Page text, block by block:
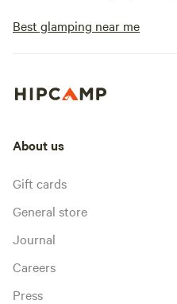
Best glamping near me
About us
Gift cards
General store
Journal
Careers
Press